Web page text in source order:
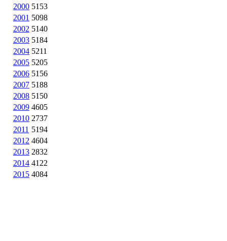
2000 5153
2001 5098
2002 5140
2003 5184
2004 5211
2005 5205
2006 5156
2007 5188
2008 5150
2009 4605
2010 2737
2011 5194
2012 4604
2013 2832
2014 4122
2015 4084